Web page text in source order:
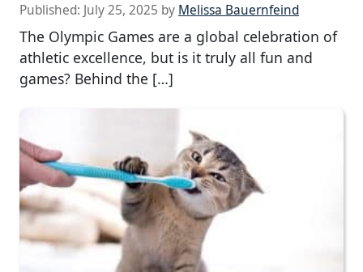
Published: July 25, 2025 by Melissa Bauernfeind
The Olympic Games are a global celebration of
athletic excellence, but is it truly all fun and
games? Behind the […]